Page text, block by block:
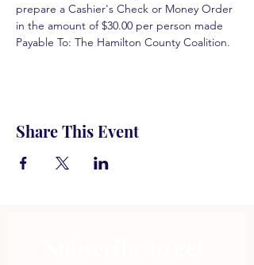
prepare a Cashier's Check or Money Order
in the amount of $30.00 per person made
Payable To: The Hamilton County Coalition.
Share This Event